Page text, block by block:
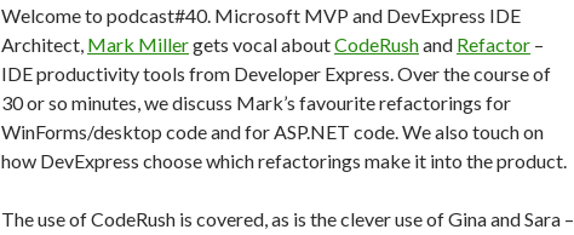
Welcome to podcast#40. Microsoft MVP and DevExpress IDE
Architect, Mark Millergets vocal aboutCodeRushand Refactor –
IDE productivity tools from Developer Express. Over the course of
30 or so minutes, we discuss Mark’s favourite refactorings for
WinForms/desktop code and for ASP.NET code. We also touch on
how DevExpress choose which refactorings make it into the product.
The use of CodeRush is covered, as is the clever use of Gina and Sara –